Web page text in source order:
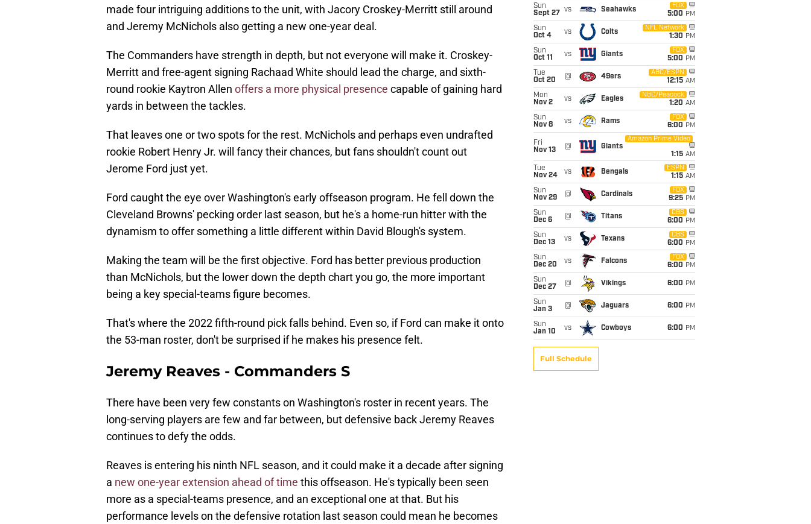
made four intriguing additions to the unit, with Jacory Croskey-Merritt still around
and Jeremy McNichols also getting a new one-year deal.
The Commanders have strength in depth, but not everyone will make it. Croskey-
Merritt and free-agent signing Rachaad White should lead the charge, and sixth-
round rookie Kaytron Allen offers a more physical presence capable of gaining hard
yards in between the tackles.
That leaves one or two spots for the rest. McNichols and perhaps even undrafted
rookie Robert Henry Jr. will fancy their chances, but fans shouldn't count out
Jerome Ford just yet.
Ford caught the eye over Washington's early offseason program. He fell down the
Cleveland Browns' pecking order last season, but he's a home-run hitter with the
dynamism to offer something a little different within David Blough's system.
Making the team will be the first objective. Ford has better previous production
than McNichols, but the lower down the depth chart you go, the more important
being a key special-teams figure becomes.
That's where the 2022 fifth-round pick falls behind. Even so, if Ford can make it onto
the 53-man roster, don't be surprised if he makes his presence felt.
Jeremy Reaves - Commanders S
There have been very few constants on Washington's roster in recent years. The
long-serving players are few and far between, but defensive back Jeremy Reaves
continues to defy the odds.
Reaves is entering his ninth NFL season, and it could make it a decade after signing
a new one-year extension ahead of time this offseason. He's typically been seen
more as a special-teams presence, and an exceptional one at that. But his
performance levels on the defensive rotation last season could mean he becomes
Sun
Sept 27
vs Seahawks
FOX
5:00 PM
Sun
Oct 4
vs Colts
NFL Network
1:30 PM
Sun
Oct 11
vs Giants
FOX
5:00 PM
Tue
Oct 20
@ 49ers
ABC/ESPN
12:15 AM
Mon
Nov 2
vs Eagles
NBC/Peacock
1:20 AM
Sun
Nov 8
vs Rams
FOX
6:00 PM
Fri
Nov 13
@ Giants
Amazon Prime Video
1:15 AM
Tue
Nov 24
vs Bengals
ESPN
1:15 AM
Sun
Nov 29
@ Cardinals
FOX
9:25 PM
Sun
Dec 6
@ Titans
CBS
6:00 PM
Sun
Dec 13
vs Texans
CBS
6:00 PM
Sun
Dec 20
vs Falcons
FOX
6:00 PM
Sun
Dec 27
@ Vikings 6:00 PM
Sun
Jan 3
@ Jaguars 6:00 PM
Sun
Jan 10
vs Cowboys 6:00 PM
Full Schedule